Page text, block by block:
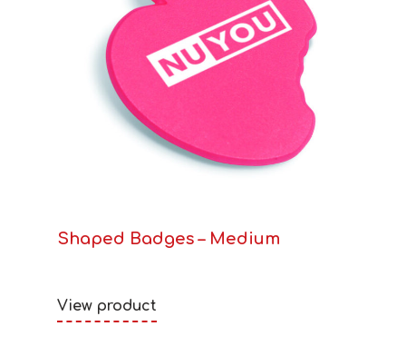
Shaped Badges – Medium
View product